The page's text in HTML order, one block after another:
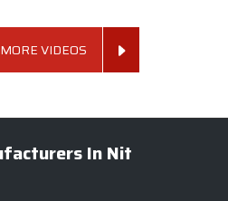
VIDEOS
In Nit